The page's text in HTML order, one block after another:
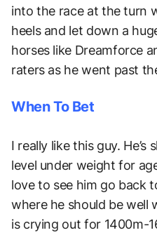
into the race at the turn
heels and let down a
horses like Dreamforce
raters as he went past
When To Bet
I really like this guy. He’s
level under weight for
love to see him go back
where he should be well
is crying out for 1400m-